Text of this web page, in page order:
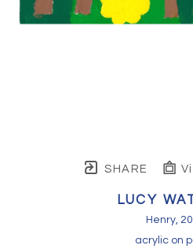
SHARE
LUCY
Henry,
acrylic on